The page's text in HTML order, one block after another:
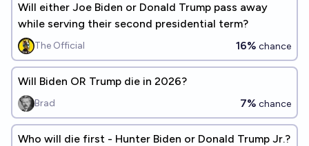
Will either Joe Biden or Donald Trump pass away
while serving their second presidential term?
The Official 16% chance
Will Biden OR Trump die in 2026?
Brad 7% chance
Who will die first - Hunter Biden or Donald Trump Jr.?